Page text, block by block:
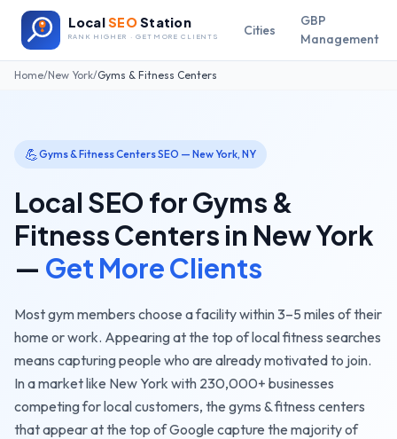
LocalSEOStation
RANK HIGHER · GET MORE CLIENTS Cities
GBP
Management
Home/New York/Gyms & Fitness Centers
💪Gyms & Fitness CentersSEO — New York, NY
Local SEO forGyms &
Fitness Centers in New York
— Get More Clients
Most gym members choose a facility within 3–5 miles of their
home or work. Appearing at the top of local fitness searches
means capturing people who are already motivated to join.
In a market like New York with 230,000+ businesses
competing for local customers, the gyms & fitness centers
that appear at the top of Google capture the majority of